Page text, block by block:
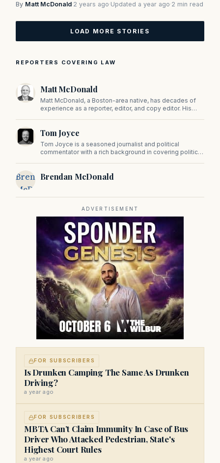
By Matt McDonald·2 years ago·Updated a year ago·2 min read
LOAD MORE STORIES
REPORTERS COVERING LAW
Matt McDonald
Matt McDonald, a Boston-area native, has decades of
experience as a reporter, editor, and copy editor. His
Tom Joyce
Tom Joyce is a seasoned journalist and political
commentator with a rich background in covering politics,
Brendan
McDonald
Brendan McDonald
ADVERTISEMENT
FOR SUBSCRIBERS
Is Drunken Camping The Same As Drunken
Driving?
a year ago
FOR SUBSCRIBERS
MBTA Can’t Claim Immunity In Case of Bus
Driver Who Attacked Pedestrian, State's
Highest Court Rules
a year ago